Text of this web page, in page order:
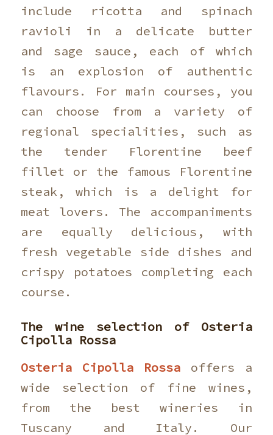
include ricotta and spinach
ravioli in a delicate butter
and sage sauce, each of which
is an explosion of authentic
flavours. For main courses, you
can choose from a variety of
regional specialities, such as
the tender Florentine beef
fillet or the famous Florentine
steak, which is a delight for
meat lovers. The accompaniments
are equally delicious, with
fresh vegetable side dishes and
crispy potatoes completing each
course.
The wine selection of Osteria
Cipolla Rossa
Osteria Cipolla Rossa offers a
wide selection of fine wines,
from the best wineries in
Tuscany and Italy. Our